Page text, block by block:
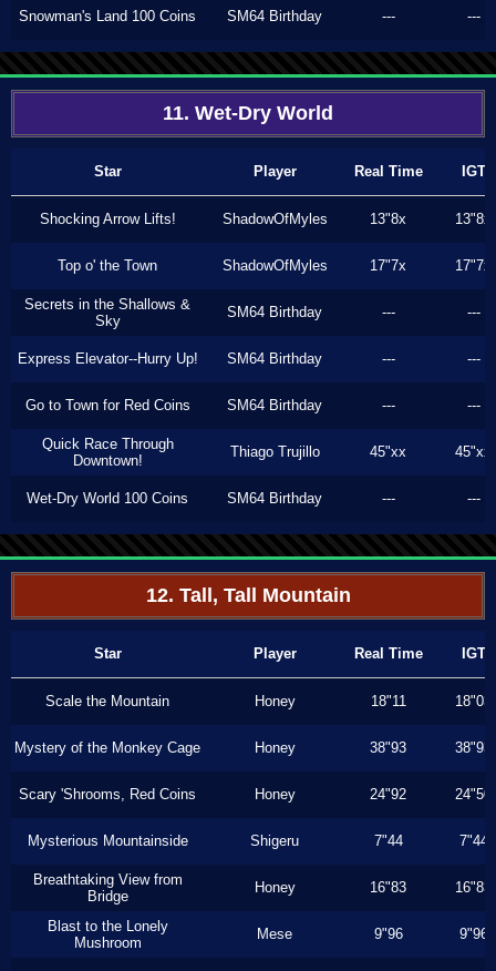
Snowman's Land 100 Coins SM64 Birthday --- ---
11. Wet-Dry World
Star Player Real Time IGT
Shocking Arrow Lifts! ShadowOfMyles 13"8x 13"8x
Top o' the Town ShadowOfMyles 17"7x 17"7x
Secrets in the Shallows &
Sky
SM64 Birthday --- ---
Express Elevator--Hurry Up! SM64 Birthday --- ---
Go to Town for Red Coins SM64 Birthday --- ---
Quick Race Through
Downtown!
Thiago Trujillo 45"xx 45"xx
Wet-Dry World 100 Coins SM64 Birthday --- ---
12. Tall, Tall Mountain
Star Player Real Time IGT
Scale the Mountain Honey 18"11 18"03
Mystery of the Monkey Cage Honey 38"93 38"93
Scary 'Shrooms, Red Coins Honey 24"92 24"50
Mysterious Mountainside Shigeru 7"44 7"44
Breathtaking View from
Bridge
Honey 16"83 16"83
Blast to the Lonely
Mushroom
Mese 9"96 9"96